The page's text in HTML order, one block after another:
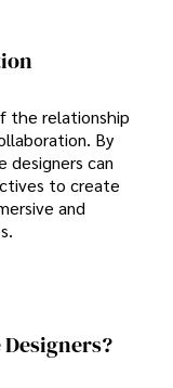
the relationship
By
designers can
to create
and